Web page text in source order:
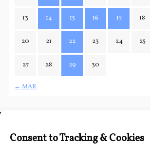
← MAR
13 14 15 16 17 18
20 21 22 23 24 25
27 28 29 30
Connect with Us